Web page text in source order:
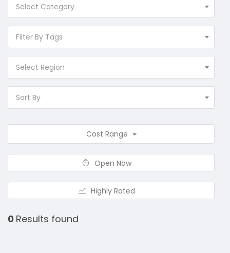
Select Category
Filter By Tags
Select Region
Sort By
Cost Range
Open Now
Highly Rated
0 Results found